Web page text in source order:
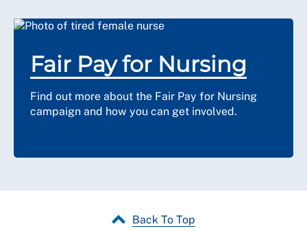
Fair Pay for Nursing
Find out more about the Fair Pay for Nursing
campaign and how you can get involved.
Back To Top